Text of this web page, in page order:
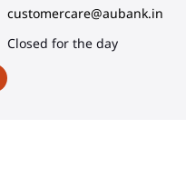
customercare@aubank.in
Closed for the day